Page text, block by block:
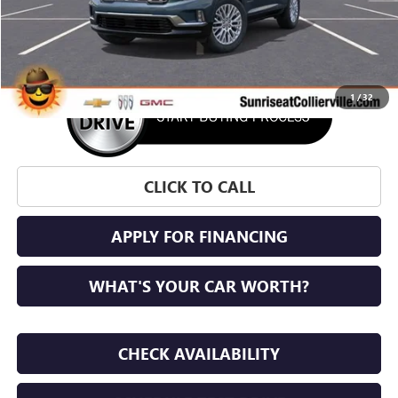
1 /32
More
CLICK TO CALL
APPLY FOR FINANCING
WHAT'S YOUR CAR WORTH?
CHECK AVAILABILITY